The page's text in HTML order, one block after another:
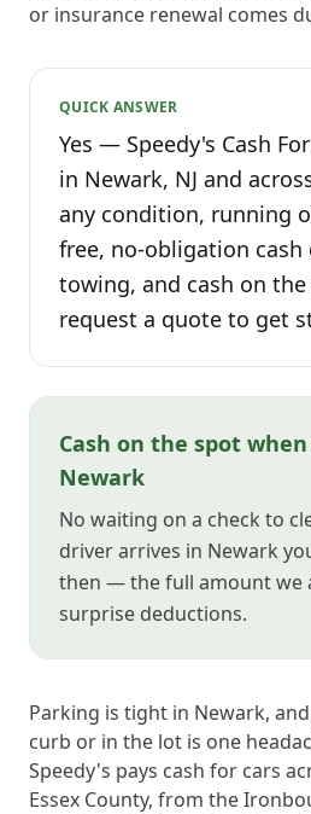
or insurance renewal comes
QUICK ANSWER
Yes — Speedy's Cash
in Newark, NJ and
any condition, running
free, no-obligation cash
towing, and cash on
request a quote to get
Cash on the spot
Newark
No waiting on a check to
driver arrives in Newark
then — the full amount we
surprise deductions.
Parking is tight in Newark,
curb or in the lot is one
Speedy's pays cash for cars
Essex County, from the